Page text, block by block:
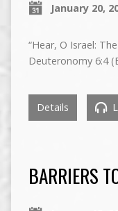
January 20,
“Hear, O Israel:
Deuteronomy 6:4
Details
BARRIERS